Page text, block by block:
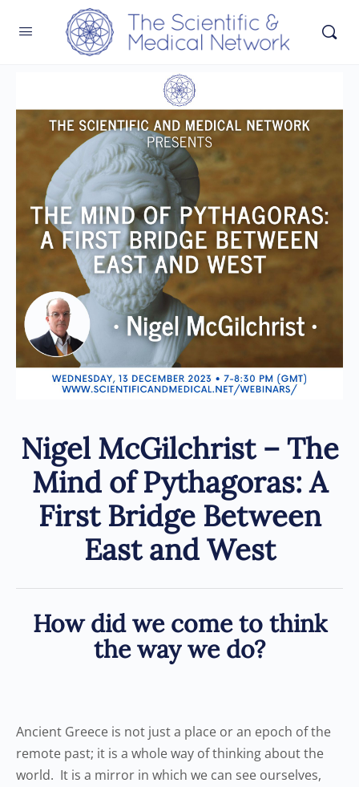
Nigel McGilchrist – The
Mind of Pythagoras: A
First Bridge Between
East and West
How did we come to think
the way we do?
Ancient Greece is not just a place or an epoch of the
remote past; it is a whole way of thinking about the
world. It is a mirror in which we can see ourselves,